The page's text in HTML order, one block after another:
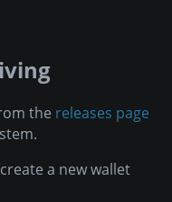
the releases page
a new wallet